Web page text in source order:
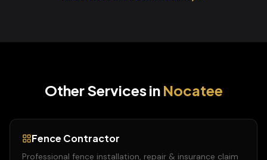
Other Services in Nocatee
Fence Contractor
Professional fence installation, repair & insurance claim